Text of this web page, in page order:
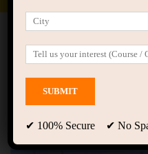
Home Posts tagged
peer pressure software
Showing only one result
✔ 100% Secure ✔ No